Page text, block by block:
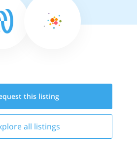
this listing
all listings